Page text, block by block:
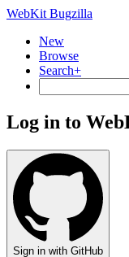
WebKit Bugzilla
New
Browse
Search+
Log in to
Sign in with GitHub